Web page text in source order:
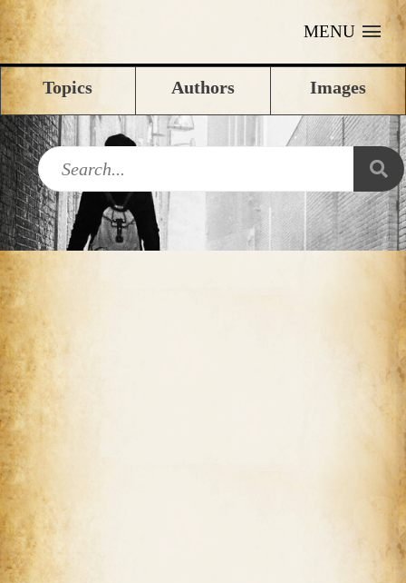
MENU
Topics Authors Images